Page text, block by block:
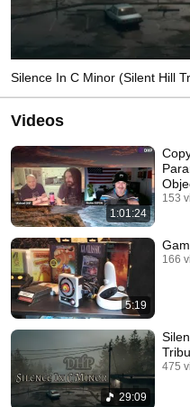
Silence In C Minor (Silent Hill
Videos
1:01:24
153
5:19
166
29:09
475